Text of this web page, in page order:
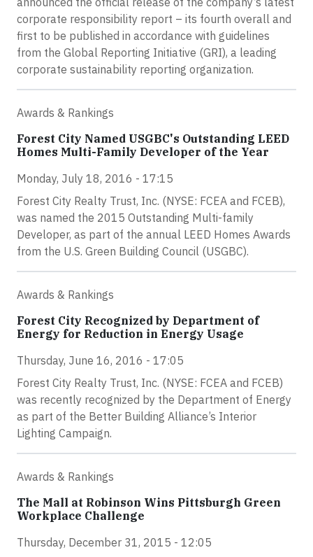
corporate responsibility report – its fourth overall and
first to be published in accordance with guidelines
from the Global Reporting Initiative (GRI), a leading
corporate sustainability reporting organization.
Awards & Rankings
Forest City Named USGBC's Outstanding LEED
Homes Multi-Family Developer of the Year
Monday, July 18, 2016 - 17:15
Forest City Realty Trust, Inc. (NYSE: FCEA and FCEB),
was named the 2015 Outstanding Multi-family
Developer, as part of the annual LEED Homes Awards
from the U.S. Green Building Council (USGBC).
Awards & Rankings
Forest City Recognized by Department of
Energy for Reduction in Energy Usage
Thursday, June 16, 2016 - 17:05
Forest City Realty Trust, Inc. (NYSE: FCEA and FCEB)
was recently recognized by the Department of Energy
as part of the Better Building Alliance’s Interior
Lighting Campaign.
Awards & Rankings
The Mall at Robinson Wins Pittsburgh Green
Workplace Challenge
Thursday, December 31, 2015 - 12:05